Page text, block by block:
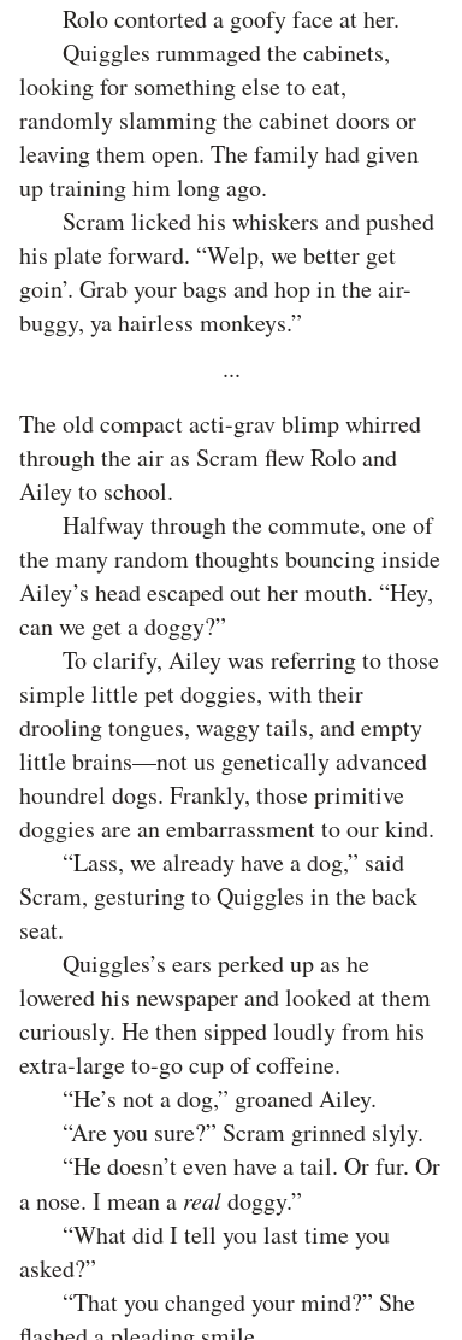
Rolo contorted a goofy face at her.
Quiggles rummaged the cabinets,
looking for something else to eat,
randomly slamming the cabinet doors or
leaving them open. The family had given
up training him long ago.
Scram licked his whiskers and pushed
his plate forward. “Welp, we better get
goin’. Grab your bags and hop in the air-
buggy, ya hairless monkeys.”
···
The old compact acti-grav blimp whirred
through the air as Scram flew Rolo and
Ailey to school.
Halfway through the commute, one of
the many random thoughts bouncing inside
Ailey’s head escaped out her mouth. “Hey,
can we get a doggy?”
To clarify, Ailey was referring to those
simple little pet doggies, with their
drooling tongues, waggy tails, and empty
little brains—not us genetically advanced
houndrel dogs. Frankly, those primitive
doggies are an embarrassment to our kind.
“Lass, we already have a dog,” said
Scram, gesturing to Quiggles in the back
seat.
Quiggles’s ears perked up as he
lowered his newspaper and looked at them
curiously. He then sipped loudly from his
extra-large to-go cup of coffeine.
“He’s not a dog,” groaned Ailey.
“Are you sure?” Scram grinned slyly.
“He doesn’t even have a tail. Or fur. Or
a nose. I mean a realdoggy.”
“What did I tell you last time you
asked?”
“That you changed your mind?” She